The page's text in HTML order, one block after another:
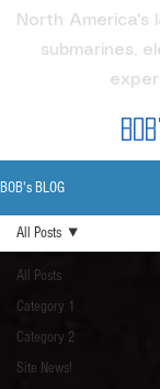
North America's
submarines,
BOB's BLOG
All Posts
Category 1
Category 2
Site News!
All Posts